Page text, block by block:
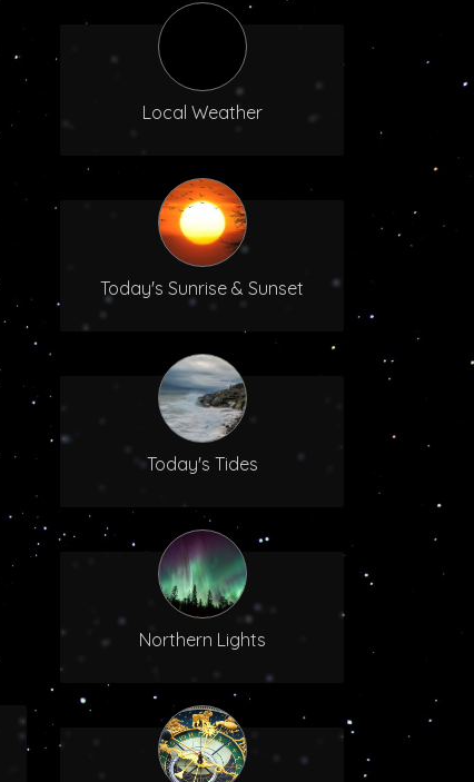
Local Weather
Today's Sunrise & Sunset
Today's Tides
Northern Lights